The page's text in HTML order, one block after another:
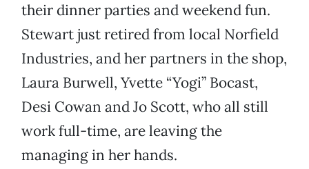
their dinner parties and weekend fun.
Stewart just retired from local Norfield
Industries, and her partners in the shop,
Laura Burwell, Yvette “Yogi” Bocast,
Desi Cowan and Jo Scott, who all still
work full-time, are leaving the
managing in her hands.